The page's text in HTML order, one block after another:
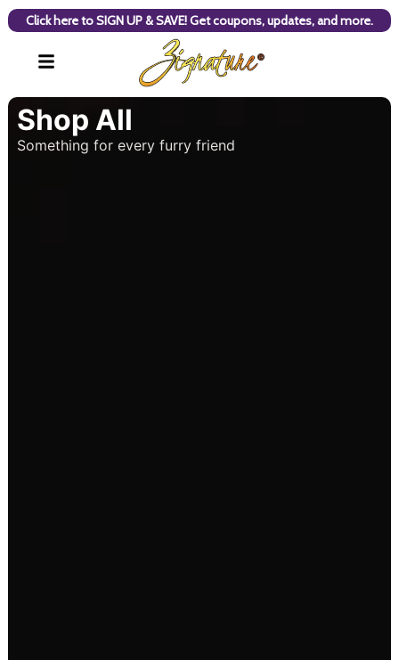
Click here to SIGN UP & SAVE! Get coupons, updates, and more.
Shop All
Something for every furry friend